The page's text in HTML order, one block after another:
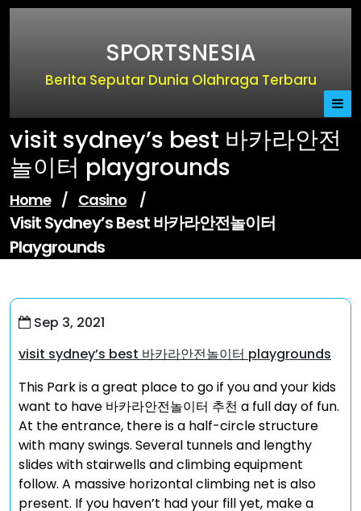
Skip
SPORTSNESIA
Berita Seputar Dunia Olahraga Terbaru
visit sydney’s best 바카라안전
놀이터 playgrounds
Home / Casino /
Visit Sydney’s Best 바카라안전놀이터
Playgrounds
Sep 3, 2021
visit sydney’s best 바카라안전놀이터 playgrounds
This Park is a great place to go if you and your kids
want to have 바카라안전놀이터 추천 a full day of fun.
At the entrance, there is a half-circle structure
with many swings. Several tunnels and lengthy
slides with stairwells and climbing equipment
follow. A massive horizontal climbing net is also
present. If you haven’t had your fill yet, make a